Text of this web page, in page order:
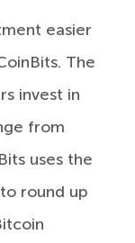
easier
The
invest in
from
uses the
round up